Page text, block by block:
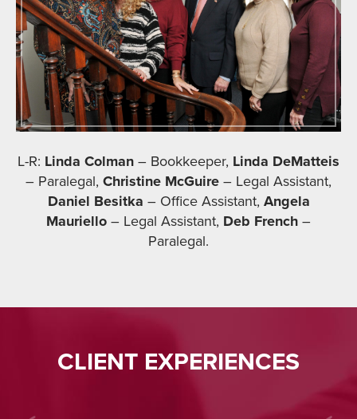
L-R: Linda Colman– Bookkeeper, Linda DeMatteis
– Paralegal, Christine McGuire– Legal Assistant,
Daniel Besitka – Office Assistant, Angela
Mauriello– Legal Assistant, Deb French–
Paralegal.
CLIENT EXPERIENCES